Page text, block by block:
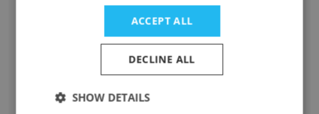
Staff Position
Information Technology Engineer
Location & Store
ACCEPT ALL
DECLINE ALL
SHOW DETAILS